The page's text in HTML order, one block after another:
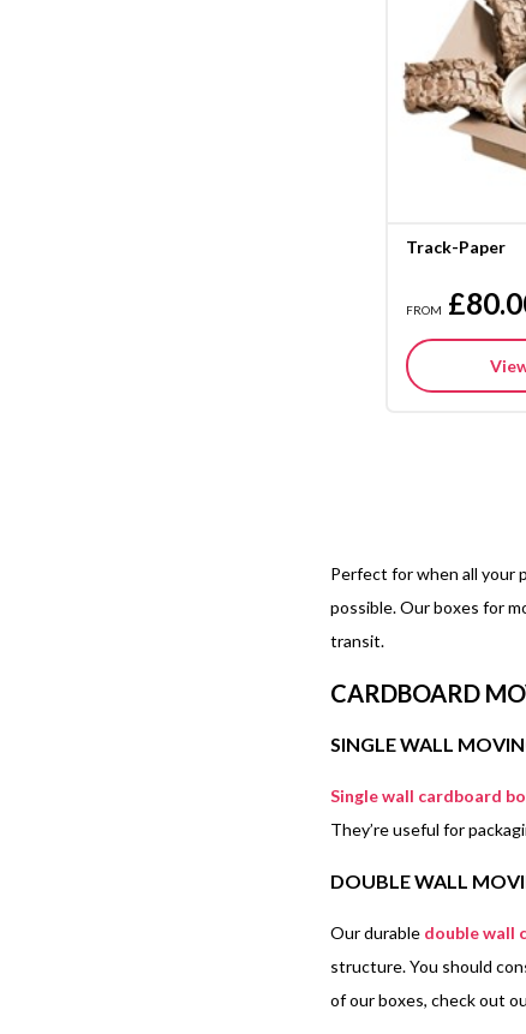
Track-Paper
FROM
Perfect for when all your
possible. Our boxes for
transit.
CARDBOARD
SINGLE WALL
Single wall cardboard
They’re useful for
DOUBLE WALL
Our durable double wall
structure. You should
of our boxes, check out